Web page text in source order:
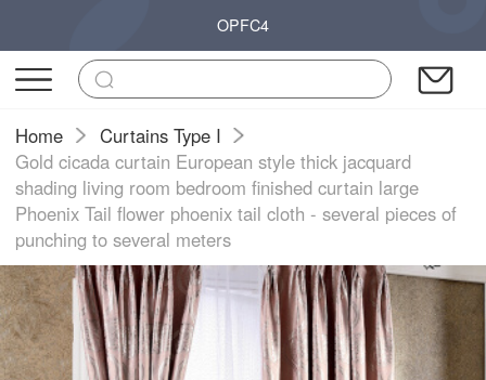
OPFC4
Home
Curtains Type I
Gold cicada curtain European style thick jacquard
shading living room bedroom finished curtain large
Phoenix Tail flower phoenix tail cloth - several pieces of
punching to several meters